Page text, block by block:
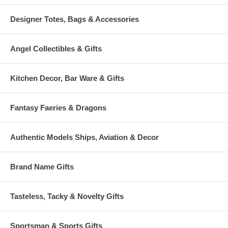
Designer Totes, Bags & Accessories
Angel Collectibles & Gifts
Kitchen Decor, Bar Ware & Gifts
Fantasy Faeries & Dragons
Authentic Models Ships, Aviation & Decor
Brand Name Gifts
Tasteless, Tacky & Novelty Gifts
Sportsman & Sports Gifts